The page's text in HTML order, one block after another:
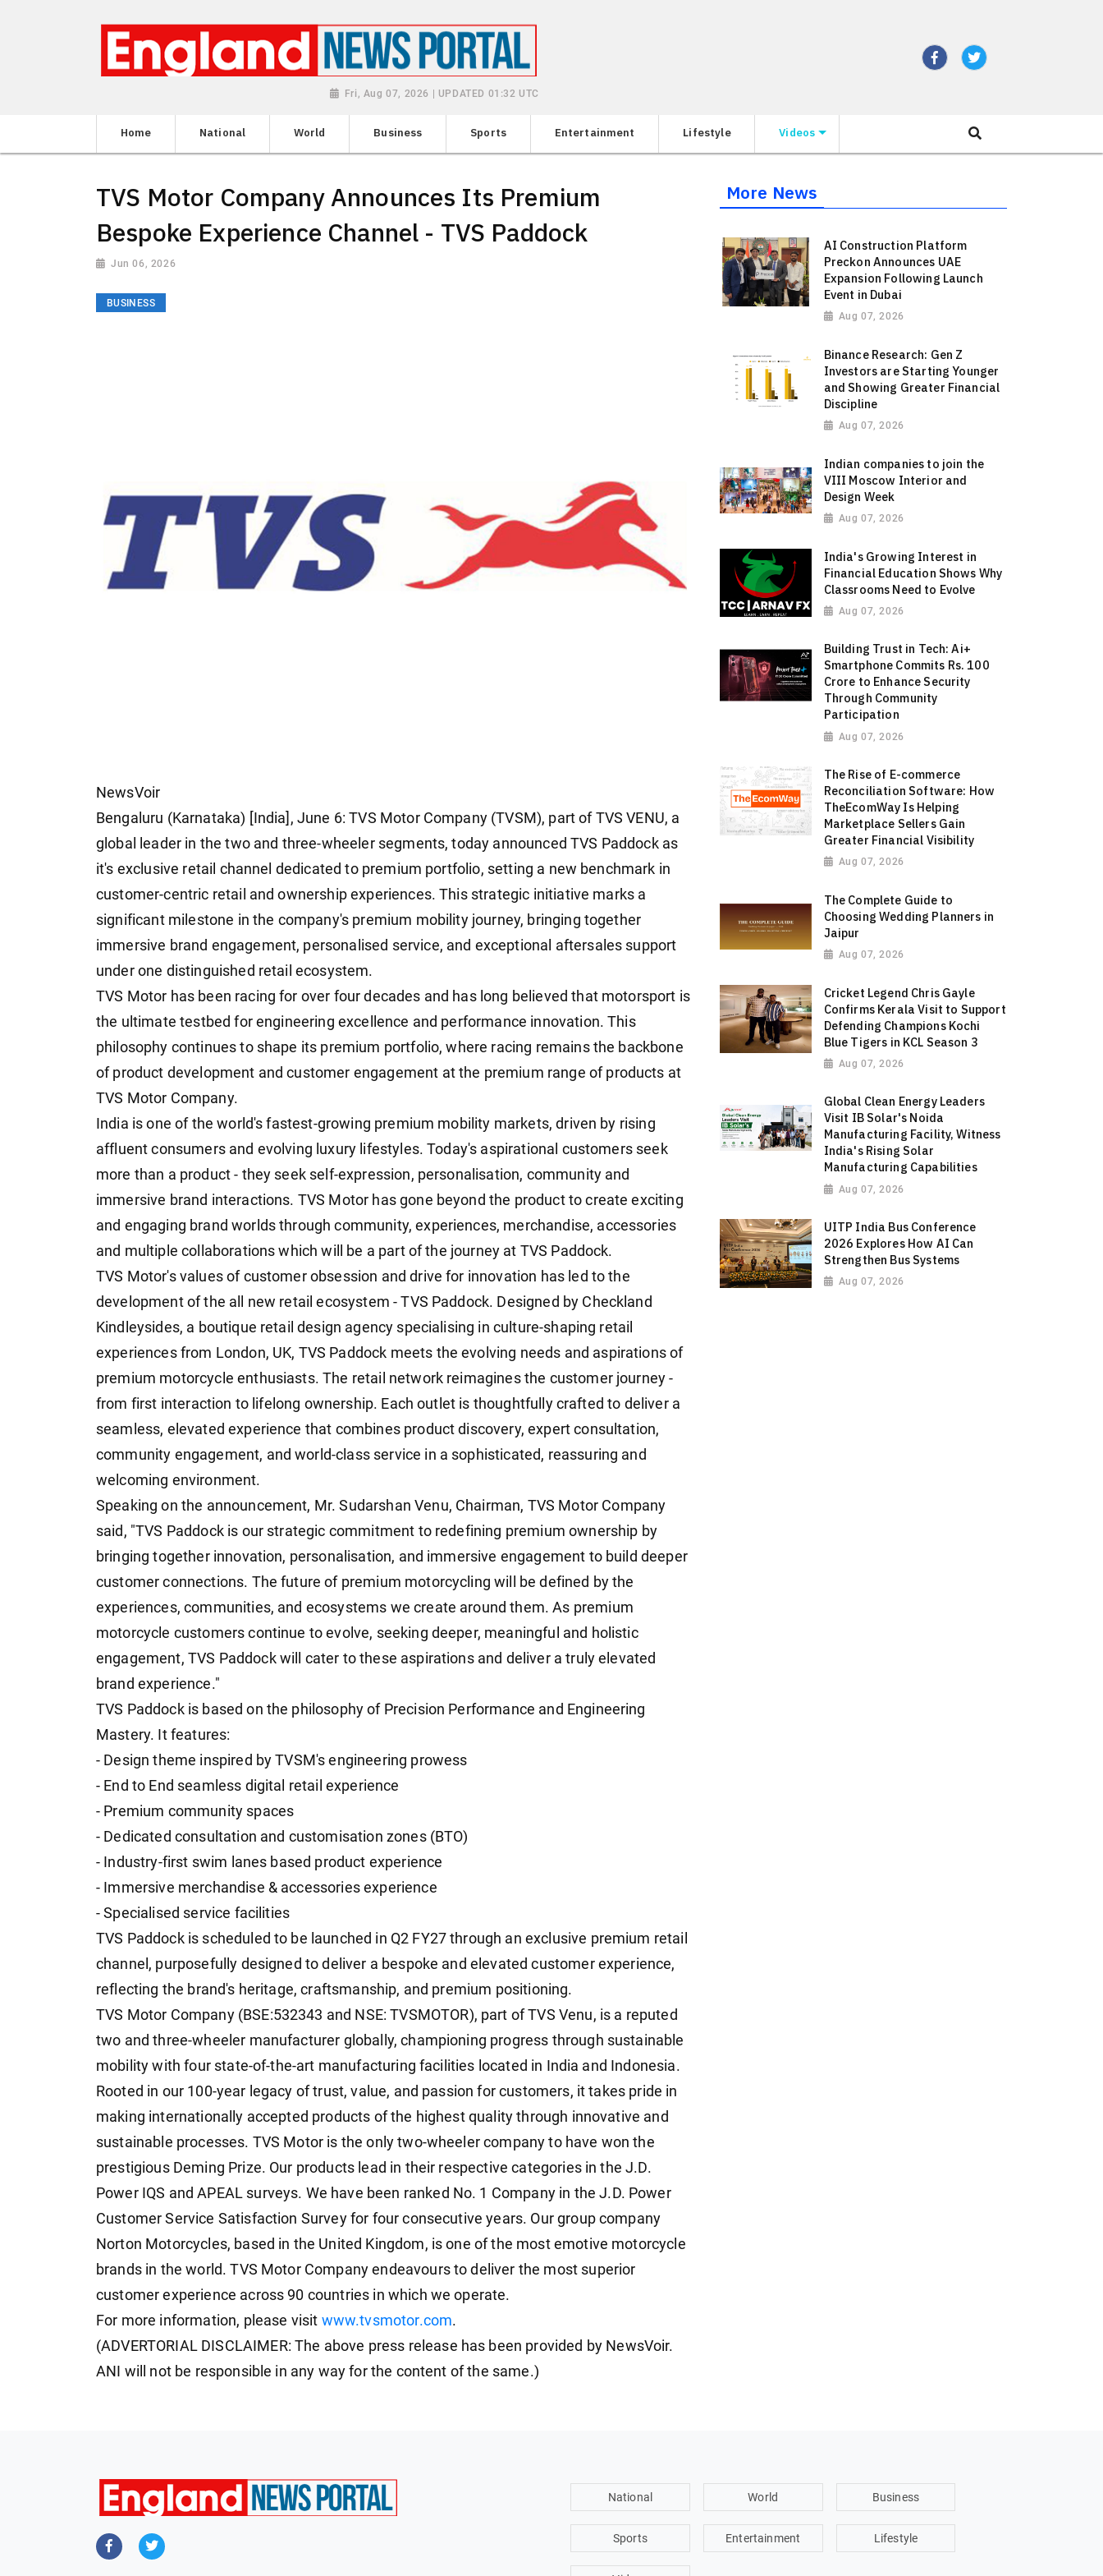
Fri, Aug 07, 2026 | UPDATED 01:32 UTC
Home National World Business Sports Entertainment Lifestyle Videos
TVS Motor Company Announces Its Premium
Bespoke Experience Channel - TVS Paddock
Jun 06, 2026
BUSINESS
NewsVoir
Bengaluru (Karnataka) [India], June 6: TVS Motor Company (TVSM), part of TVS VENU, a
global leader in the two and three-wheeler segments, today announced TVS Paddock as
it's exclusive retail channel dedicated to premium portfolio, setting a new benchmark in
customer-centric retail and ownership experiences. This strategic initiative marks a
significant milestone in the company's premium mobility journey, bringing together
immersive brand engagement, personalised service, and exceptional aftersales support
under one distinguished retail ecosystem.
TVS Motor has been racing for over four decades and has long believed that motorsport is
the ultimate testbed for engineering excellence and performance innovation. This
philosophy continues to shape its premium portfolio, where racing remains the backbone
of product development and customer engagement at the premium range of products at
TVS Motor Company.
India is one of the world's fastest-growing premium mobility markets, driven by rising
affluent consumers and evolving luxury lifestyles. Today's aspirational customers seek
more than a product - they seek self-expression, personalisation, community and
immersive brand interactions. TVS Motor has gone beyond the product to create exciting
and engaging brand worlds through community, experiences, merchandise, accessories
and multiple collaborations which will be a part of the journey at TVS Paddock.
TVS Motor's values of customer obsession and drive for innovation has led to the
development of the all new retail ecosystem - TVS Paddock. Designed by Checkland
Kindleysides, a boutique retail design agency specialising in culture-shaping retail
experiences from London, UK, TVS Paddock meets the evolving needs and aspirations of
premium motorcycle enthusiasts. The retail network reimagines the customer journey -
from first interaction to lifelong ownership. Each outlet is thoughtfully crafted to deliver a
seamless, elevated experience that combines product discovery, expert consultation,
community engagement, and world-class service in a sophisticated, reassuring and
welcoming environment.
Speaking on the announcement, Mr. Sudarshan Venu, Chairman, TVS Motor Company
said, "TVS Paddock is our strategic commitment to redefining premium ownership by
bringing together innovation, personalisation, and immersive engagement to build deeper
customer connections. The future of premium motorcycling will be defined by the
experiences, communities, and ecosystems we create around them. As premium
motorcycle customers continue to evolve, seeking deeper, meaningful and holistic
engagement, TVS Paddock will cater to these aspirations and deliver a truly elevated
brand experience."
TVS Paddock is based on the philosophy of Precision Performance and Engineering
Mastery. It features:
- Design theme inspired by TVSM's engineering prowess
- End to End seamless digital retail experience
- Premium community spaces
- Dedicated consultation and customisation zones (BTO)
- Industry-first swim lanes based product experience
- Immersive merchandise & accessories experience
- Specialised service facilities
TVS Paddock is scheduled to be launched in Q2 FY27 through an exclusive premium retail
channel, purposefully designed to deliver a bespoke and elevated customer experience,
reflecting the brand's heritage, craftsmanship, and premium positioning.
TVS Motor Company (BSE:532343 and NSE: TVSMOTOR), part of TVS Venu, is a reputed
two and three-wheeler manufacturer globally, championing progress through sustainable
mobility with four state-of-the-art manufacturing facilities located in India and Indonesia.
Rooted in our 100-year legacy of trust, value, and passion for customers, it takes pride in
making internationally accepted products of the highest quality through innovative and
sustainable processes. TVS Motor is the only two-wheeler company to have won the
prestigious Deming Prize. Our products lead in their respective categories in the J.D.
Power IQS and APEAL surveys. We have been ranked No. 1 Company in the J.D. Power
Customer Service Satisfaction Survey for four consecutive years. Our group company
Norton Motorcycles, based in the United Kingdom, is one of the most emotive motorcycle
brands in the world. TVS Motor Company endeavours to deliver the most superior
customer experience across 90 countries in which we operate.
For more information, please visit www.tvsmotor.com.
(ADVERTORIAL DISCLAIMER: The above press release has been provided by NewsVoir.
ANI will not be responsible in any way for the content of the same.)
More News
AI Construction Platform
Preckon Announces UAE
Expansion Following Launch
Event in Dubai
Aug 07, 2026
Binance Research: Gen Z
Investors are Starting Younger
and Showing Greater Financial
Discipline
Aug 07, 2026
Indian companies to join the
VIII Moscow Interior and
Design Week
Aug 07, 2026
India's Growing Interest in
Financial Education Shows Why
Classrooms Need to Evolve
Aug 07, 2026
Building Trust in Tech: Ai+
Smartphone Commits Rs. 100
Crore to Enhance Security
Through Community
Participation
Aug 07, 2026
The Rise of E-commerce
Reconciliation Software: How
TheEcomWay Is Helping
Marketplace Sellers Gain
Greater Financial Visibility
Aug 07, 2026
The Complete Guide to
Choosing Wedding Planners in
Jaipur
Aug 07, 2026
Cricket Legend Chris Gayle
Confirms Kerala Visit to Support
Defending Champions Kochi
Blue Tigers in KCL Season 3
Aug 07, 2026
Global Clean Energy Leaders
Visit IB Solar's Noida
Manufacturing Facility, Witness
India's Rising Solar
Manufacturing Capabilities
Aug 07, 2026
UITP India Bus Conference
2026 Explores How AI Can
Strengthen Bus Systems
Aug 07, 2026
National World Business
Sports Entertainment Lifestyle